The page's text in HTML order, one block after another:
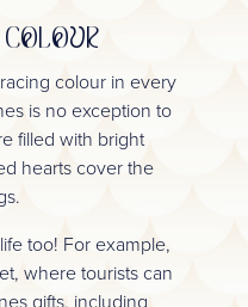
colour in every
is no exception to
filled with bright
hearts cover the
too! For example,
where tourists can
gifts, including